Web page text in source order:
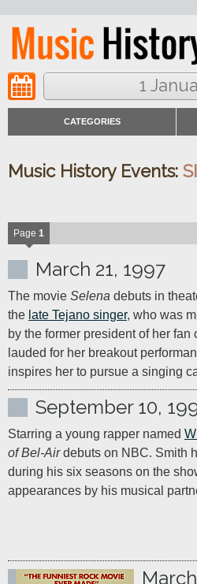
1
CATEGORIES
Music History Events:
Page 1
March 21, 1997
The movie Selena debuts in
the late Tejano singer, who was
by the former president of her fan
lauded for her breakout
inspires her to pursue a singing
September 10,
Starring a young rapper named
of Bel-Air debuts on NBC. Smith
during his six seasons on the
appearances by his musical